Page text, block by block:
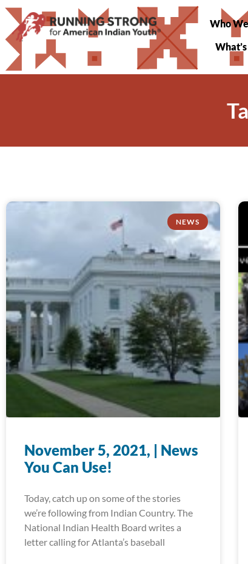
Who
NEWS
November 5, 2021, | News
You Can Use!
Today, catch up on some of the stories
we’re following from Indian Country. The
National Indian Health Board writes a
letter calling for Atlanta’s baseball